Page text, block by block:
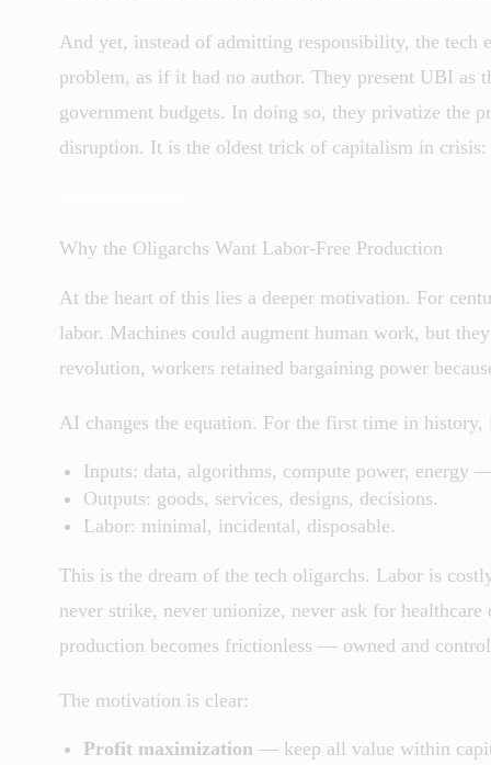
And yet, instead of admitting responsibility, the tech
problem, as if it had no author. They present UBI as
government budgets. In doing so, they privatize the
disruption. It is the oldest trick of capitalism in crisis:
Why the Oligarchs Want Labor-Free Production
At the heart of this lies a deeper motivation. For
labor. Machines could augment human work, but
revolution, workers retained bargaining power
AI changes the equation. For the first time in
Inputs: data, algorithms, compute power, energy
Outputs: goods, services, designs, decisions.
Labor: minimal, incidental, disposable.
This is the dream of the tech oligarchs. Labor is
never strike, never unionize, never ask for
production becomes frictionless — owned and
The motivation is clear:
Profit maximization— keep all value within